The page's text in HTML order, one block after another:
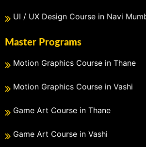
UI / UX Design Course in Navi
Master Programs
Motion Graphics Course in Thane
Motion Graphics Course in Vashi
Game Art Course in Thane
Game Art Course in Vashi